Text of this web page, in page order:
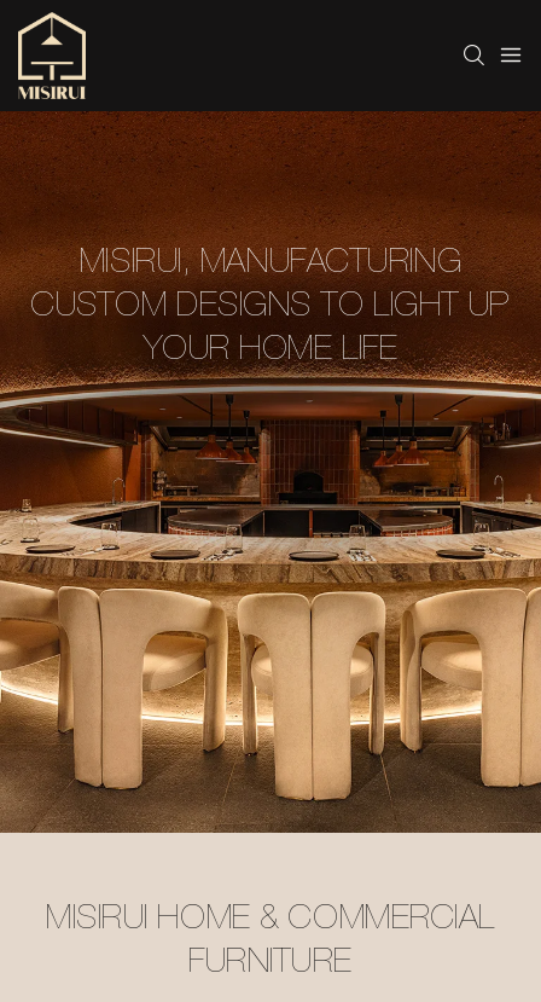
MISIRUI, MANUFACTURING
CUSTOM DESIGNS TO LIGHT UP
YOUR HOME LIFE
MISIRUI HOME & COMMERCIAL
FURNITURE